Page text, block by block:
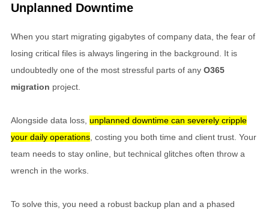
Unplanned Downtime
When you start migrating gigabytes of company data, the fear of
losing critical files is always lingering in the background. It is
undoubtedly one of the most stressful parts of any O365
migration project.
Alongside data loss, unplanned downtime can severely cripple
your daily operations , costing you both time and client trust. Your
team needs to stay online, but technical glitches often throw a
wrench in the works.
To solve this, you need a robust backup plan and a phased